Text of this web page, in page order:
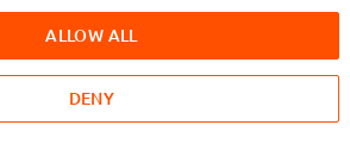
and are cited on our web pages
information about our products.
ALLOW ALL
DENY